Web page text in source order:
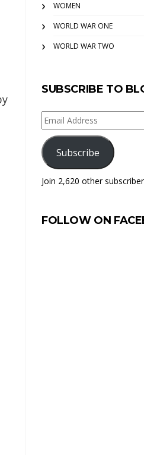
WOMEN
WORLD WAR ONE
WORLD WAR TWO
SUBSCRIBE TO
Email
Address
Subscribe
Join 2,620 other
FOLLOW ON